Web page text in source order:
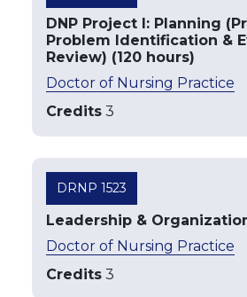
DNP Project I: Planning
Problem Identification &
Review) (120 hours)
Doctor of Nursing Practice
Credits 3
DRNP 1523
Leadership &
Doctor of Nursing Practice
Credits 3